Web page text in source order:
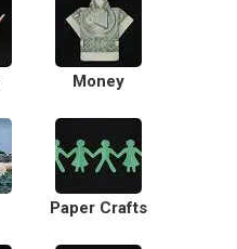
Money
Paper Crafts